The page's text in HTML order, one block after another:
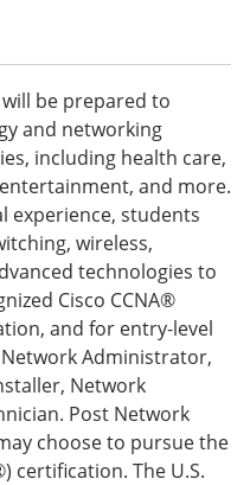
y
a
v
o
r
i
t
s
(
o
e
n
s
n
e
w
o
a
n
e
i
n
d
o
w
p
n
e
n
o
w
)
be prepared to
and networking
including health care,
and more.
experience, students
wireless,
technologies to
Cisco CCNA®
and for entry-level
Administrator,
Network
Post Network
choose to pursue the
certification. The U.S.